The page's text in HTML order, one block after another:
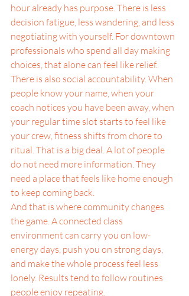
hour already has purpose. There is less
decision fatigue, less wandering, and less
negotiating with yourself. For downtown
professionals who spend all day making
choices, that alone can feel like relief.
There is also social accountability. When
people know your name, when your
coach notices you have been away, when
your regular time slot starts to feel like
your crew, fitness shifts from chore to
ritual. That is a big deal. A lot of people
do not need more information. They
need a place that feels like home enough
to keep coming back.
And that is where community changes
the game. A connected class
environment can carry you on low-
energy days, push you on strong days,
and make the whole process feel less
lonely. Results tend to follow routines
people enjoy repeating.